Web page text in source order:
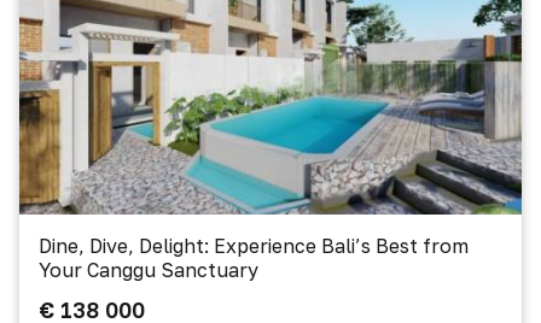
Dine, Dive, Delight: Experience Bali’s Best from
Your Canggu Sanctuary
€ 138 000